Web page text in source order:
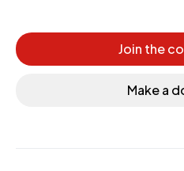
Join the
Make a